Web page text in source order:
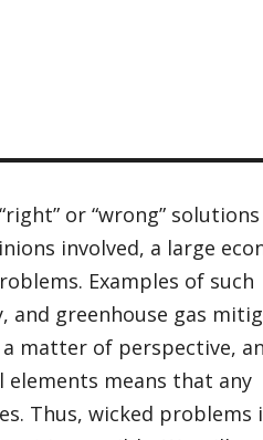
or “wrong” solutions
involved, a large
Examples of such
and greenhouse gas
matter of perspective,
elements means that any
Thus, wicked problems